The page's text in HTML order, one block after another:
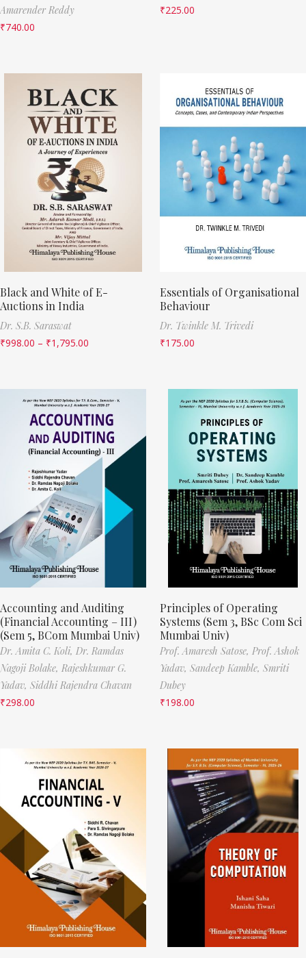
Amarender Reddy
₹740.00
₹225.00
Black and White of E-
Auctions in India
Dr. S.B. Saraswat
₹998.00 – ₹1,795.00
Essentials of Organisational
Behaviour
Dr. Twinkle M. Trivedi
₹175.00
Accounting and Auditing
(Financial Accounting – III)
(Sem 5, BCom Mumbai Univ)
Dr. Amita C. Koli, Dr. Ramdas
Nagoji Bolake, Rajeshkumar G.
Yadav, Siddhi Rajendra Chavan
₹298.00
Principles of Operating
Systems (Sem 3, BSc Com Sci
Mumbai Univ)
Prof. Amaresh Satose, Prof. Ashok
Yadav, Sandeep Kamble, Smriti
Dubey
₹198.00